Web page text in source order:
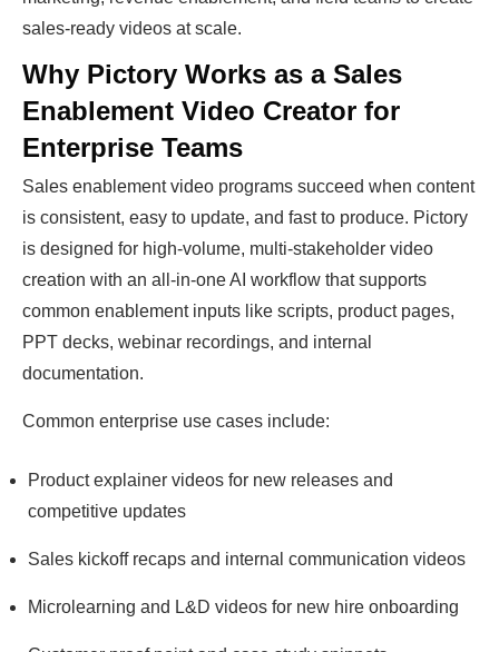
sales-ready videos at scale.
Why Pictory Works as a Sales
Enablement Video Creator for
Enterprise Teams
Sales enablement video programs succeed when content
is consistent, easy to update, and fast to produce. Pictory
is designed for high-volume, multi-stakeholder video
creation with an all-in-one AI workflow that supports
common enablement inputs like scripts, product pages,
PPT decks, webinar recordings, and internal
documentation.
Common enterprise use cases include:
Product explainer videos for new releases and
competitive updates
Sales kickoff recaps and internal communication videos
Microlearning and L&D videos for new hire onboarding